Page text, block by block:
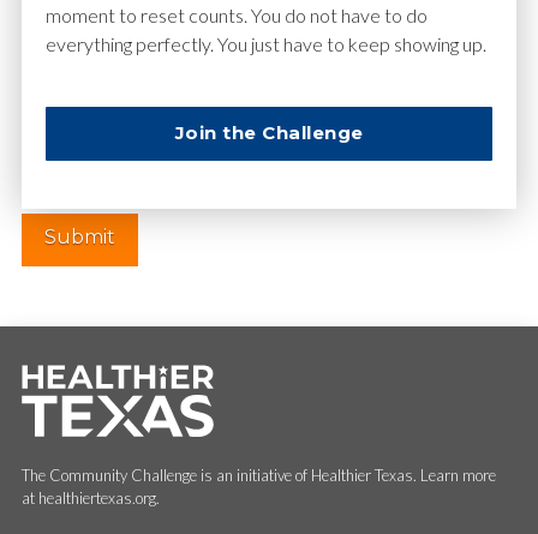
Website
The Community Challenge is an initiative of Healthier Texas. Learn more
at healthiertexas.org.
moment to reset counts. You do not have to do
everything perfectly. You just have to keep showing up.
Join the Challenge